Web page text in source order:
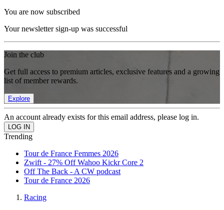
You are now subscribed
Your newsletter sign-up was successful
Join the club
Get full access to premium articles, exclusive features and a growing
list of member rewards.
Explore
An account already exists for this email address, please log in.
Trending
Tour de France Femmes 2026
Zwift - 27% Off Wahoo Kickr Core 2
Off The Back - A CW podcast
Tour de France 2026
Racing